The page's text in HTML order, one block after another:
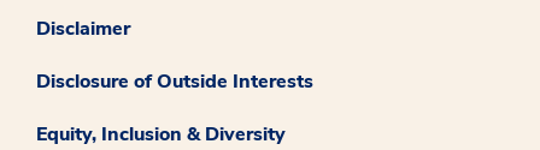
Disclaimer
Disclosure of Outside Interests
Equity, Inclusion & Diversity